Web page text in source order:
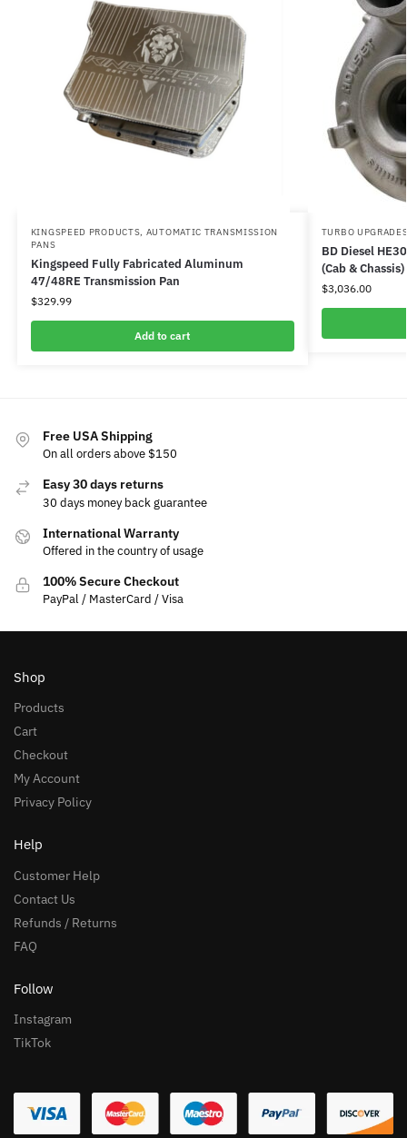
KINGSPEED PRODUCTS, AUTOMATIC TRANSMISSION
PANS
Kingspeed Fully Fabricated Aluminum
47/48RE Transmission Pan
$329.99
Add to cart
TURBO
BD Diesel
(Cab & Chassis)
$3,036.00
Free USA Shipping
On all orders above $150
Easy 30 days returns
30 days money back guarantee
International Warranty
Offered in the country of usage
100% Secure Checkout
PayPal / MasterCard / Visa
Shop
Products
Cart
Checkout
My Account
Privacy Policy
Help
Customer Help
Contact Us
Refunds / Returns
FAQ
Follow
Instagram
TikTok